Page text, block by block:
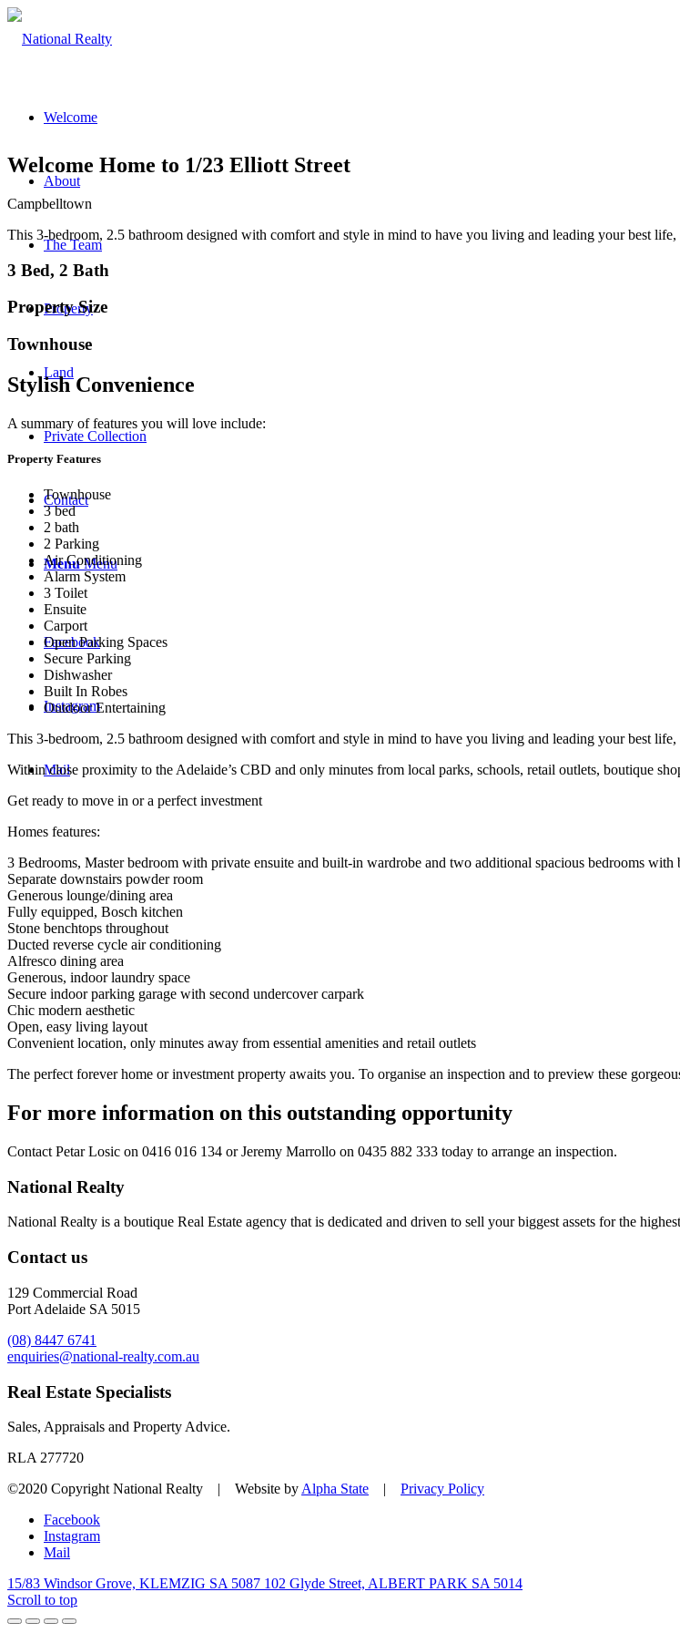
Welcome
About
The Team
Property
Land
Private Collection
Contact
Menu Menu
Facebook
Instagram
Mail
Welcome Home to 1/23 Elliott Street
Campbelltown
This 3-bedroom, 2.5 bathroom designed with comfort and style in mind to have you living and leading your best
3 Bed, 2 Bath
Property Size
Townhouse
Stylish Convenience
A summary of features you will love include:
Property Features
Townhouse
3 bed
2 bath
2 Parking
Air Conditioning
Alarm System
3 Toilet
Ensuite
Carport
Open Parking Spaces
Secure Parking
Dishwasher
Built In Robes
Outdoor Entertaining
This 3-bedroom, 2.5 bathroom designed with comfort and style in mind to have you living and leading your best
Within close proximity to the Adelaide’s CBD and only minutes from local parks, schools, retail outlets, boutique
Get ready to move in or a perfect investment
Homes features:
3 Bedrooms, Master bedroom with private ensuite and built-in wardrobe and two additional spacious bedrooms with
Separate downstairs powder room
Generous lounge/dining area
Fully equipped, Bosch kitchen
Stone benchtops throughout
Ducted reverse cycle air conditioning
Alfresco dining area
Generous, indoor laundry space
Secure indoor parking garage with second undercover carpark
Chic modern aesthetic
Open, easy living layout
Convenient location, only minutes away from essential amenities and retail outlets
The perfect forever home or investment property awaits you. To organise an inspection and to preview these
For more information on this outstanding opportunity
Contact Petar Losic on 0416 016 134 orJeremy Marrollo on 0435 882 333 today to arrange an inspection.
National Realty
National Realty is a boutique Real Estate agency that is dedicated and driven to sell your biggest assets for the
Contact us
129 Commercial Road
Port Adelaide SA 5015
(08) 8447 6741
enquiries@national-realty.com.au
Real Estate Specialists
Sales, Appraisals and Property Advice.
RLA 277720
©2020 Copyright National Realty | Website by Alpha State | Privacy Policy
Facebook
Instagram
Mail
15/83 Windsor Grove, KLEMZIG SA 5087 102 Glyde Street, ALBERT PARK SA 5014
Scroll to top